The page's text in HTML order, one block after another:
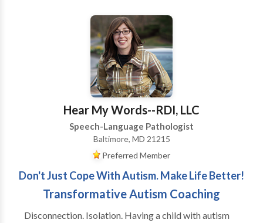
Hear My Words--RDI, LLC
Speech-Language Pathologist
Baltimore, MD 21215
Preferred Member
Don't Just Cope With Autism. Make Life Better!
Transformative Autism Coaching
Disconnection. Isolation. Having a child with autism